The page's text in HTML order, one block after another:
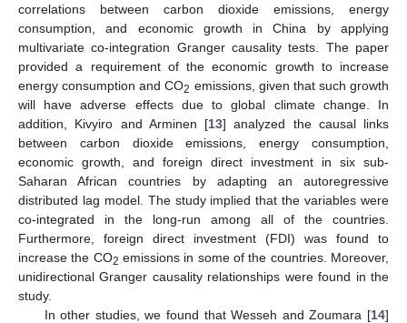
correlations between carbon dioxide emissions, energy
consumption, and economic growth in China by applying
multivariate co-integration Granger causality tests. The paper
provided a requirement of the economic growth to increase
energy consumption and CO2 emissions, given that such growth
will have adverse effects due to global climate change. In
addition, Kivyiro and Arminen [13] analyzed the causal links
between carbon dioxide emissions, energy consumption,
economic growth, and foreign direct investment in six sub-
Saharan African countries by adapting an autoregressive
distributed lag model. The study implied that the variables were
co-integrated in the long-run among all of the countries.
Furthermore, foreign direct investment (FDI) was found to
increase the CO2 emissions in some of the countries. Moreover,
unidirectional Granger causality relationships were found in the
study.
In other studies, we found that Wesseh and Zoumara [14]